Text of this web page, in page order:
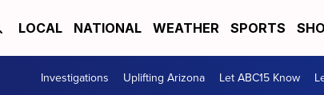
LOCAL NATIONAL WEATHER SPORTS
Investigations Uplifting Arizona Let ABC15 Know